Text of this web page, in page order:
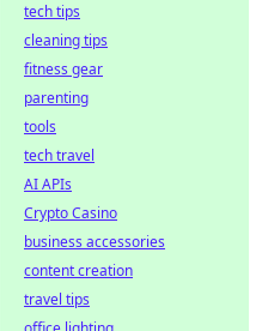
tech tips
cleaning tips
fitness gear
parenting
tools
tech travel
AI APIs
Crypto Casino
business accessories
content creation
travel tips